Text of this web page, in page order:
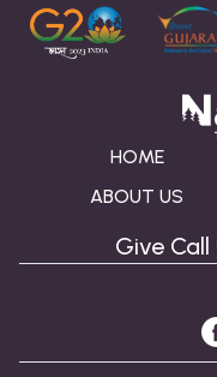
HOME
ABOUT US
Give Call